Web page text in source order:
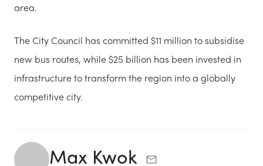
area.
The City Council has committed $11 million to subsidise
new bus routes, while $25 billion has been invested in
infrastructure to transform the region into a globally
competitive city.
Max Kwok